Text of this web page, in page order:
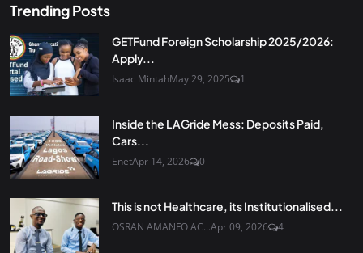
Trending Posts
GETFund Foreign Scholarship 2025/2026:
Apply...
Isaac MintahMay 29, 2025 1
Inside the LAGride Mess: Deposits Paid,
Cars...
EnetApr 14, 2026 0
This is not Healthcare, its Institutionalised...
OSRAN AMANFO AC...Apr 09, 2026 4